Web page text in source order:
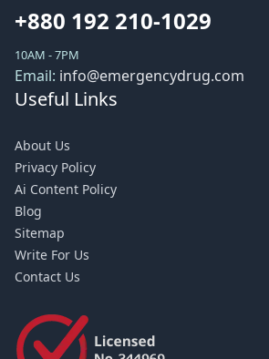
+880 192 210-1029
10AM - 7PM
Email: info@emergencydrug.com
Useful Links
About Us
Privacy Policy
Ai Content Policy
Blog
Sitemap
Write For Us
Contact Us